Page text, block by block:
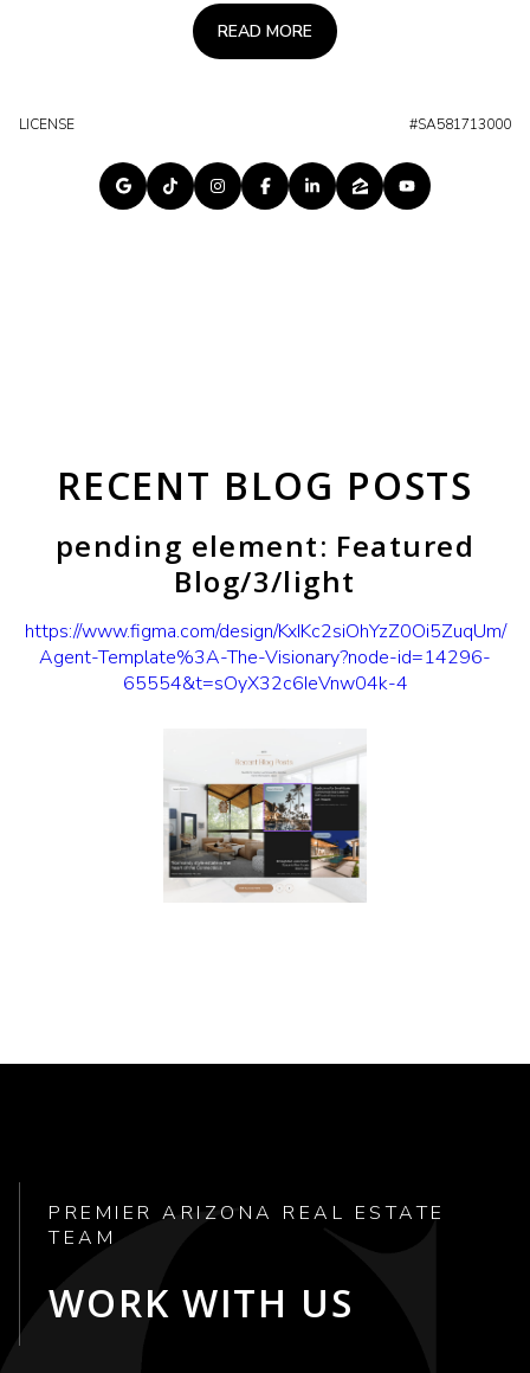
READ MORE
LICENSE #SA581713000
RECENT BLOG POSTS
pending element: Featured
Blog/3/light
https://www.figma.com/design/KxIKc2siOhYzZ0Oi5ZuqUm/
Agent-Template%3A-The-Visionary?node-id=14296-
65554&t=sOyX32c6IeVnw04k-4
PREMIER ARIZONA REAL ESTATE
TEAM
WORK WITH US